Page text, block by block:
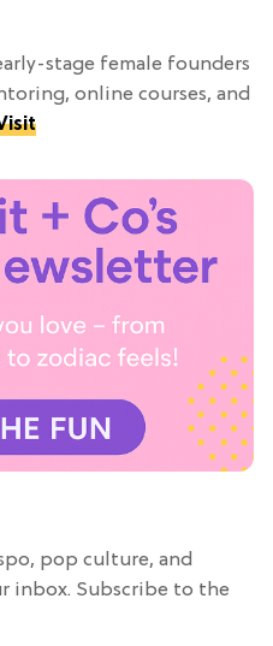
stage female founders
online courses, and
pop culture, and
inbox. Subscribe to the